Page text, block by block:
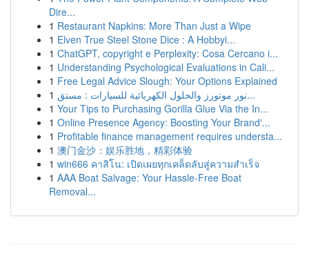
Dire...
1 Restaurant Napkins: More Than Just a Wipe
1 Elven True Steel Stone Dice : A Hobbyi...
1 ChatGPT, copyright e Perplexity: Cosa Cercano i...
1 Understanding Psychological Evaluations in Cali...
1 Free Legal Advice Slough: Your Options Explained
1
نور موتورز والحلول الكهربائية للسيارات : مستق...
1 Your Tips to Purchasing Gorilla Glue Via the In...
1 Online Presence Agency: Boosting Your Brand'...
1 Profitable finance management requires understa...
1 澳门金沙：娱乐胜地，精彩体验
1 win666 คาสิโน: เปิดเผยทุกเคล็ดลับสู่ความสำเร็จ
1 AAA Boat Salvage: Your Hassle-Free Boat
Removal...